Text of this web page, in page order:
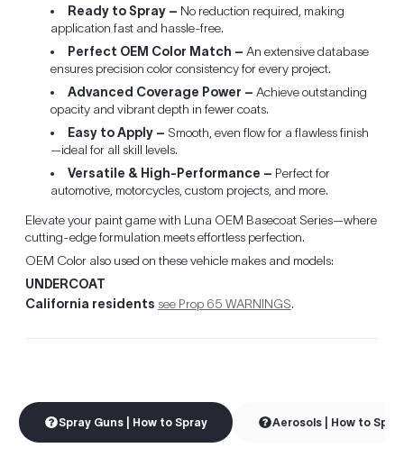
Ready to Spray – No reduction required, making
application fast and hassle-free.
Perfect OEM Color Match – An extensive database
ensures precision color consistency for every project.
Advanced Coverage Power – Achieve outstanding
opacity and vibrant depth in fewer coats.
Easy to Apply – Smooth, even flow for a flawless finish
—ideal for all skill levels.
Versatile & High-Performance – Perfect for
automotive, motorcycles, custom projects, and more.
Elevate your paint game with Luna OEM Basecoat Series—where
cutting-edge formulation meets effortless perfection.
OEM Color also used on these vehicle makes and models:
UNDERCOAT
California residents see Prop 65 WARNINGS.
Spray Guns | How to Spray Aerosols | How to